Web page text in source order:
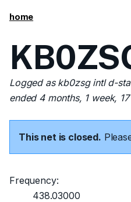
home
Logged as kb0zsg intl d-
ended 4 months, 1 week,
This net is closed.
Frequency:
438.03000